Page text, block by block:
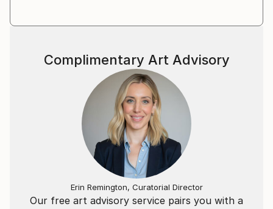
Our free art advisory service pairs you with a
Complimentary Art Advisory
Erin Remington, Curatorial Director